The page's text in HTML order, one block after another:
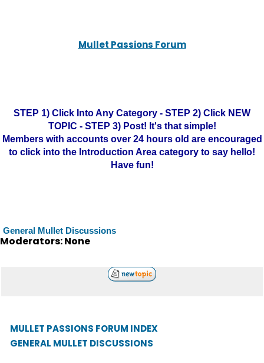
Mullet Passions Forum
STEP 1) Click Into Any Category - STEP 2) Click NEW
TOPIC - STEP 3) Post! It's that simple!
Members with accounts over 24 hours old are encouraged
to click into the Introduction Area category to say hello!
Have fun!
General Mullet Discussions
Moderators: None
MULLET PASSIONS FORUM INDEX
GENERAL MULLET DISCUSSIONS